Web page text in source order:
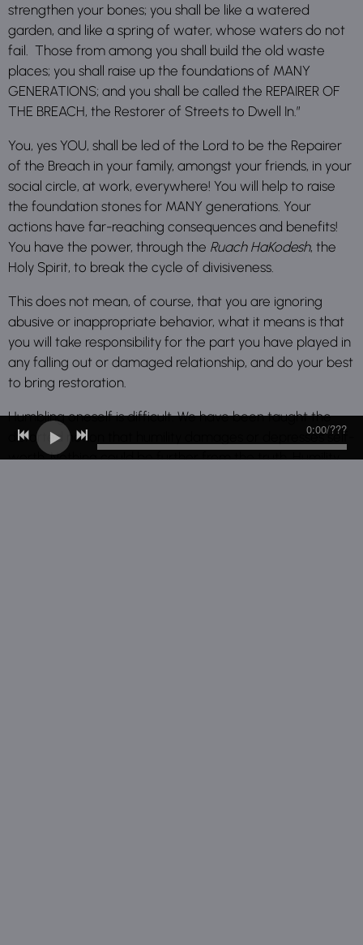
strengthen your bones; you shall be like a watered
garden, and like a spring of water, whose waters do not
fail. Those from among you shall build the old waste
places; you shall raise up the foundations of MANY
GENERATIONS; and you shall be called the REPAIRER OF
THE BREACH, the Restorer of Streets to Dwell In.”
You, yes YOU, shall be led of the Lord to be the Repairer
of the Breach in your family, amongst your friends, in your
social circle, at work, everywhere! You will help to raise
the foundation stones for MANY generations. Your
actions have far-reaching consequences and benefits!
You have the power, through the Ruach HaKodesh, the
Holy Spirit, to break the cycle of divisiveness.
This does not mean, of course, that you are ignoring
abusive or inappropriate behavior, what it means is that
you will take responsibility for the part you have played in
any falling out or damaged relationship, and do your best
to bring restoration.
Humbling oneself is difficult. We have been taught the
distorted notion that humility damages or depresses self-
worth. Nothing could be further from the truth. Humility,
0:00/???